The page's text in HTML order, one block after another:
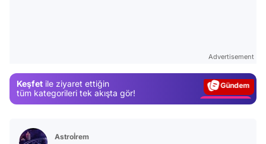
Advertisement
Keşfet ile ziyaret ettiğin
tüm kategorileri tek akışta gör!
Magazin
Astroİrem